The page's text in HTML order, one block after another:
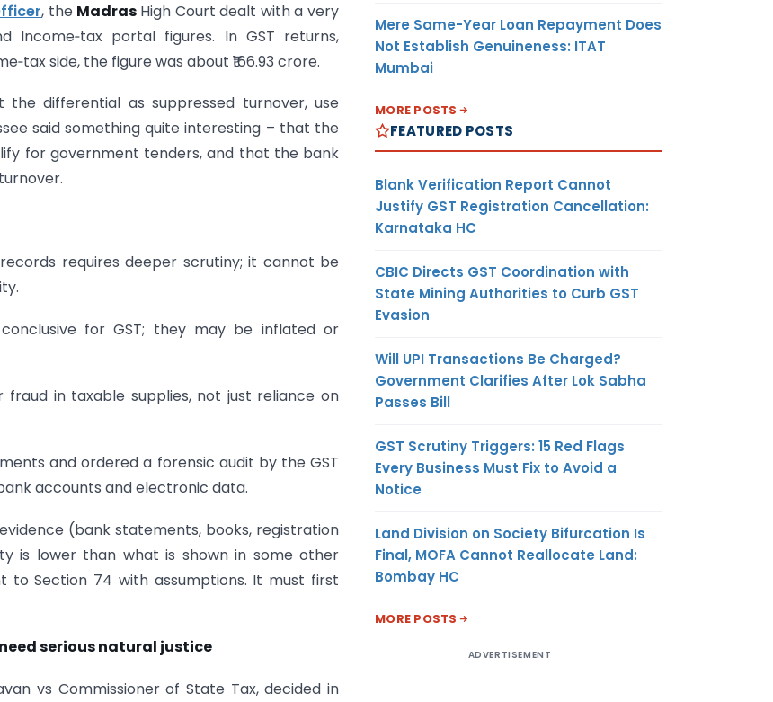
, the Madras High Court dealt with a very
Income‑tax portal figures. In GST returns,
side, the figure was about ₹166.93 crore.
differential as suppressed turnover, use
said something quite interesting – that the
for government tenders, and that the bank
requires deeper scrutiny; it cannot be
for GST; they may be inflated or
in taxable supplies, not just reliance on
and ordered a forensic audit by the GST
accounts and electronic data.
(bank statements, books, registration
is lower than what is shown in some other
Section 74 with assumptions. It must first
serious natural justice
vs Commissioner of State Tax, decided in
Mere Same-Year Loan Repayment Does
Not Establish Genuineness: ITAT
Mumbai
MORE POSTS
FEATURED POSTS
Blank Verification Report Cannot
Justify GST Registration Cancellation:
Karnataka HC
CBIC Directs GST Coordination with
State Mining Authorities to Curb GST
Evasion
Will UPI Transactions Be Charged?
Government Clarifies After Lok Sabha
Passes Bill
GST Scrutiny Triggers: 15 Red Flags
Every Business Must Fix to Avoid a
Notice
Land Division on Society Bifurcation Is
Final, MOFA Cannot Reallocate Land:
Bombay HC
MORE POSTS
ADVERTISEMENT